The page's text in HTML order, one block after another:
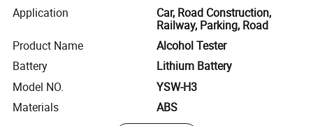
Application
Car, Road Construction,
Railway, Parking, Road
Product Name
Alcohol Tester
Battery
Lithium Battery
Model NO.
YSW-H3
Materials
ABS